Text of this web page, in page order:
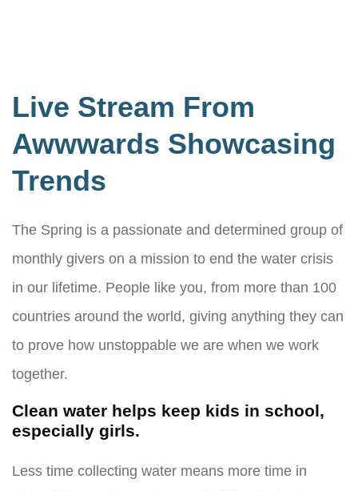
Live Stream From
Awwwards Showcasing
Trends
The Spring is a passionate and determined group of
monthly givers on a mission to end the water crisis
in our lifetime. People like you, from more than 100
countries around the world, giving anything they can
to prove how unstoppable we are when we work
together.
Clean water helps keep kids in school,
especially girls.
Less time collecting water means more time in